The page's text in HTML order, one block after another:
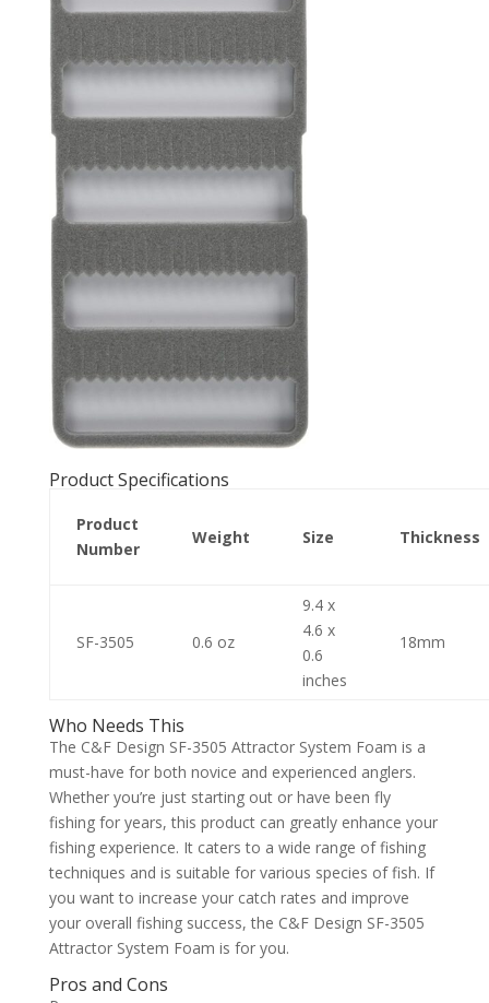
Product Specifications
Product
Number
Weight Size Thickness
SF-3505 0.6 oz
9.4 x
4.6 x
0.6
inches
18mm
Who Needs This
The C&F Design SF-3505 Attractor System Foam is a
must-have for both novice and experienced anglers.
Whether you’re just starting out or have been fly
fishing for years, this product can greatly enhance your
fishing experience. It caters to a wide range of fishing
techniques and is suitable for various species of fish. If
you want to increase your catch rates and improve
your overall fishing success, the C&F Design SF-3505
Attractor System Foam is for you.
Pros and Cons